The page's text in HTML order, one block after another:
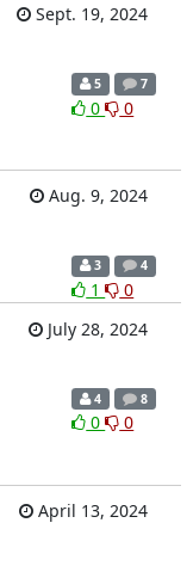
Sept. 19, 2024
5 7
0 0
Aug. 9, 2024
3 4
1
0
July 28, 2024
4 8
0 0
April 13, 2024